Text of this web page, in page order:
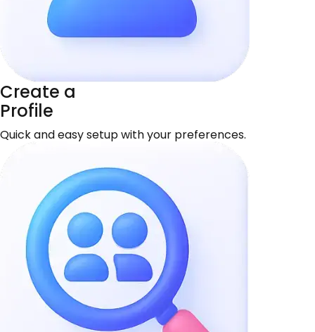
Create a
Profile
Quick and easy setup with your preferences.